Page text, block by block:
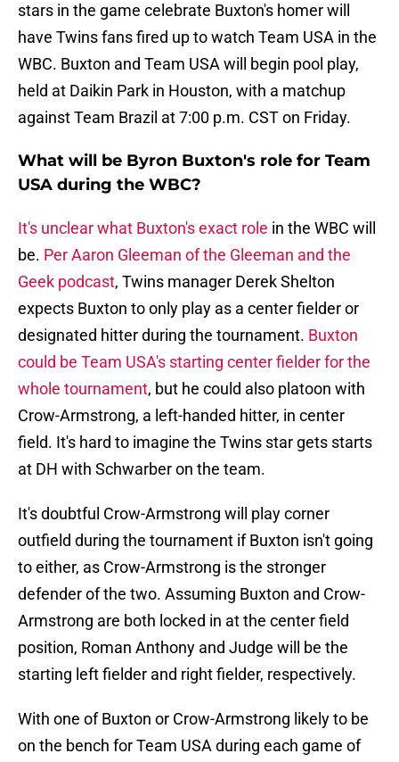
stars in the game celebrate Buxton's homer will
have Twins fans fired up to watch Team USA in the
WBC. Buxton and Team USA will begin pool play,
held at Daikin Park in Houston, with a matchup
against Team Brazil at 7:00 p.m. CST on Friday.
What will be Byron Buxton's role for Team
USA during the WBC?
It's unclear what Buxton's exact role in the WBC will
be. Per Aaron Gleeman of the Gleeman and the
Geek podcast, Twins manager Derek Shelton
expects Buxton to only play as a center fielder or
designated hitter during the tournament. Buxton
could be Team USA's starting center fielder for the
whole tournament, but he could also platoon with
Crow-Armstrong, a left-handed hitter, in center
field. It's hard to imagine the Twins star gets starts
at DH with Schwarber on the team.
It's doubtful Crow-Armstrong will play corner
outfield during the tournament if Buxton isn't going
to either, as Crow-Armstrong is the stronger
defender of the two. Assuming Buxton and Crow-
Armstrong are both locked in at the center field
position, Roman Anthony and Judge will be the
starting left fielder and right fielder, respectively.
With one of Buxton or Crow-Armstrong likely to be
on the bench for Team USA during each game of